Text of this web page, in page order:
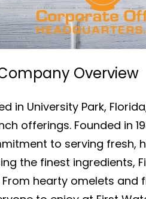
Overview
in University Park,
offerings. Founded in
to serving
the finest ingredients,
hearty omelets